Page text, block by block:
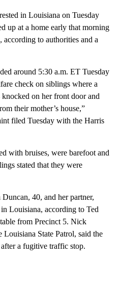
in Louisiana on Tuesday
up at a home early that morning
according to authorities and a
around 5:30 a.m. ET Tuesday
check on siblings where a
on her front door and
their mother’s house,”
filed Tuesday with the Harris
with bruises, were barefoot and
stated that they were
40, and her partner,
Louisiana, according to Ted
from Precinct 5. Nick
Louisiana State Patrol, said the
a fugitive traffic stop.